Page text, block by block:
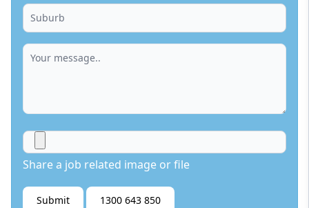
Share a job related image or file
Submit 1300 643 850